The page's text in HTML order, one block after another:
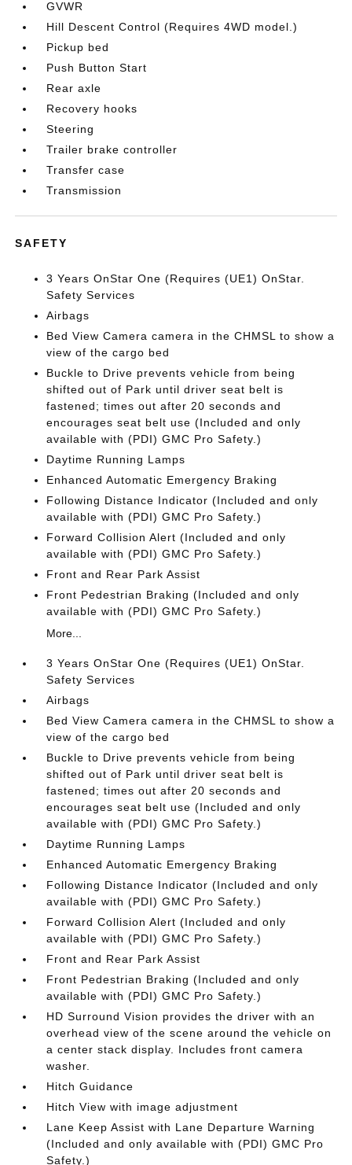
GVWR
Hill Descent Control (Requires 4WD model.)
Pickup bed
Push Button Start
Rear axle
Recovery hooks
Steering
Trailer brake controller
Transfer case
Transmission
SAFETY
3 Years OnStar One (Requires (UE1) OnStar.
Safety Services
Airbags
Bed View Camera camera in the CHMSL to show a
view of the cargo bed
Buckle to Drive prevents vehicle from being
shifted out of Park until driver seat belt is
fastened; times out after 20 seconds and
encourages seat belt use (Included and only
available with (PDI) GMC Pro Safety.)
Daytime Running Lamps
Enhanced Automatic Emergency Braking
Following Distance Indicator (Included and only
available with (PDI) GMC Pro Safety.)
Forward Collision Alert (Included and only
available with (PDI) GMC Pro Safety.)
Front and Rear Park Assist
Front Pedestrian Braking (Included and only
available with (PDI) GMC Pro Safety.)
More...
3 Years OnStar One (Requires (UE1) OnStar.
Safety Services
Airbags
Bed View Camera camera in the CHMSL to show a
view of the cargo bed
Buckle to Drive prevents vehicle from being
shifted out of Park until driver seat belt is
fastened; times out after 20 seconds and
encourages seat belt use (Included and only
available with (PDI) GMC Pro Safety.)
Daytime Running Lamps
Enhanced Automatic Emergency Braking
Following Distance Indicator (Included and only
available with (PDI) GMC Pro Safety.)
Forward Collision Alert (Included and only
available with (PDI) GMC Pro Safety.)
Front and Rear Park Assist
Front Pedestrian Braking (Included and only
available with (PDI) GMC Pro Safety.)
HD Surround Vision provides the driver with an
overhead view of the scene around the vehicle on
a center stack display. Includes front camera
washer.
Hitch Guidance
Hitch View with image adjustment
Lane Keep Assist with Lane Departure Warning
(Included and only available with (PDI) GMC Pro
Safety.)